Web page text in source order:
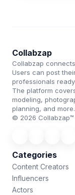
Collabzap
Collabzap
Users can post
professionals
The platform
modeling,
planning, and more.
© 2026
Categories
Content Creators
Influencers
Actors